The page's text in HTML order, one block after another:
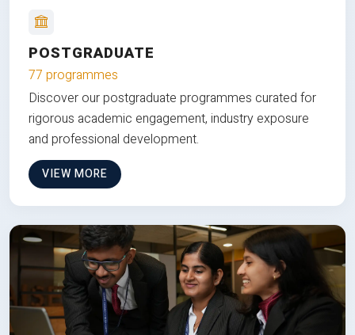
POSTGRADUATE
77 programmes
Discover our postgraduate programmes curated for
rigorous academic engagement, industry exposure
and professional development.
VIEW MORE